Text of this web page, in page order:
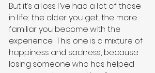
But it’s a loss. I’ve had a lot of those
in life; the older you get, the more
familiar you become with the
experience.  This one is a mixture of
happiness and sadness, because
losing someone who has helped